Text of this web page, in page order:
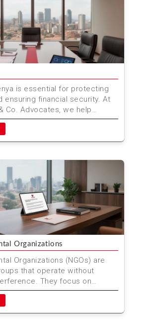
is essential for protecting
ensuring financial security. At
Co. Advocates, we help
Organizations
Organizations (NGOs) are
that operate without
They focus on